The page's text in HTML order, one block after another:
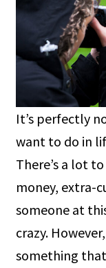
It’s perfectly
want to do in
There’s a lot
money, extra-
someone at
crazy.
something